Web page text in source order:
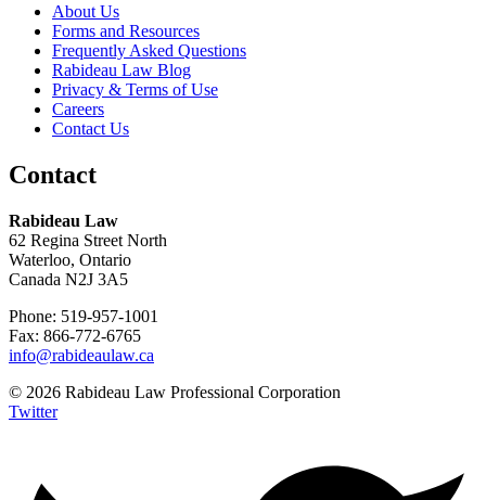
About Us
Forms and Resources
Frequently Asked Questions
Rabideau Law Blog
Privacy & Terms of Use
Careers
Contact Us
Contact
Rabideau Law
62 Regina Street North
Waterloo, Ontario
Canada N2J 3A5
Phone: 519-957-1001
Fax: 866-772-6765
info@rabideaulaw.ca
© 2026 Rabideau Law Professional Corporation
Twitter